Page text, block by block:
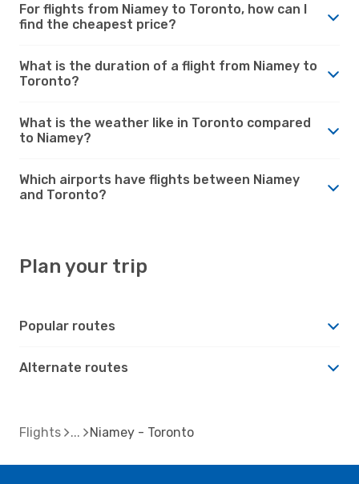
For flights from Niamey to Toronto, how can I
find the cheapest price?
What is the duration of a flight from Niamey to
Toronto?
What is the weather like in Toronto compared
to Niamey?
Which airports have flights between Niamey
and Toronto?
Plan your trip
Popular routes
Alternate routes
Flights Niamey - Toronto